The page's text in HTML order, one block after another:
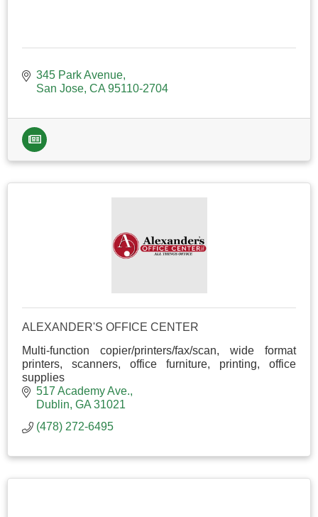
345 Park Avenue
San Jose CA 95110-2704
ALEXANDER'S OFFICE CENTER
Multi-function copier/printers/fax/scan, wide format
printers, scanners, office furniture, printing, office
supplies
517 Academy Ave.
Dublin GA 31021
(478) 272-6495